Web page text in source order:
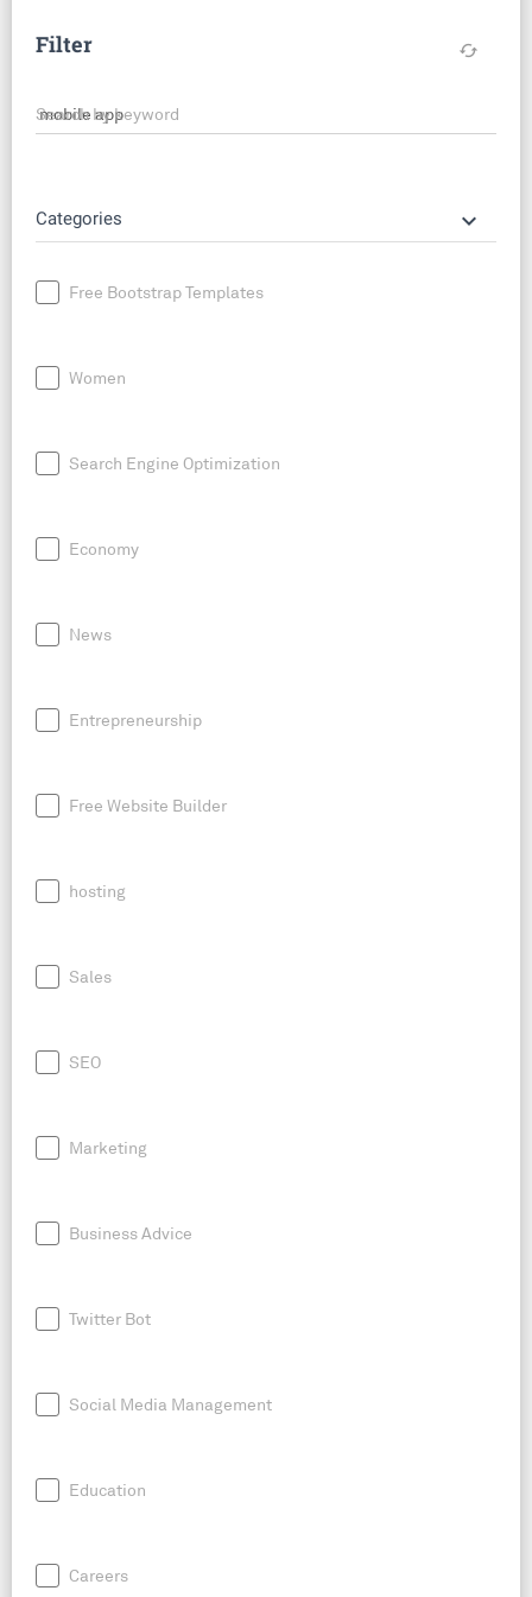
Filter cached
Search by keyword
Categories keyboard_arrow_down
Free Bootstrap Templates
Women
Search Engine Optimization
Economy
News
Entrepreneurship
Free Website Builder
hosting
Sales
SEO
Marketing
Business Advice
Twitter Bot
Social Media Management
Education
Careers